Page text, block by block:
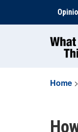
content
Home >